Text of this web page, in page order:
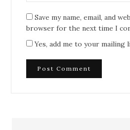
Save my name, email, and
browser for the next time I
Yes, add me to your mailing